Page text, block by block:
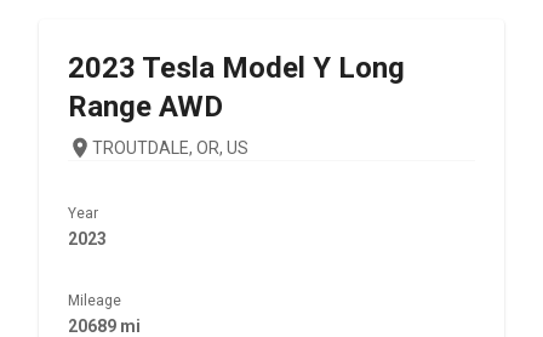
2023 Tesla Model Y Long
Range AWD
TROUTDALE, OR, US
Year
2023
Mileage
20689 mi